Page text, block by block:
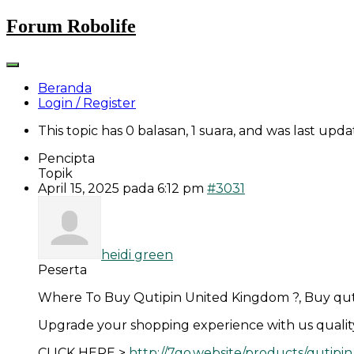
Skip
to
Forum Robolife
Beranda
Login / Register
This topic has 0 balasan, 1 suara, and was last
Pencipta
Topik
April 15, 2025 pada 6:12 pm #3031
heidi green
Peserta
Where To Buy Qutipin United Kingdom ?, Buy
Upgrade your shopping experience with us